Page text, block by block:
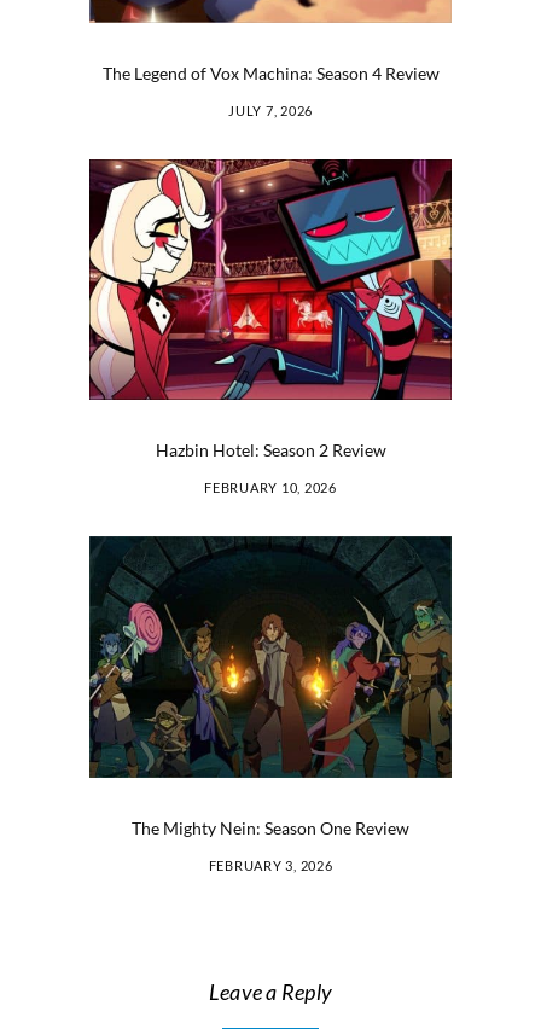
The Legend of Vox Machina: Season 4 Review
JULY 7, 2026
Hazbin Hotel: Season 2 Review
FEBRUARY 10, 2026
The Mighty Nein: Season One Review
FEBRUARY 3, 2026
Leave a Reply